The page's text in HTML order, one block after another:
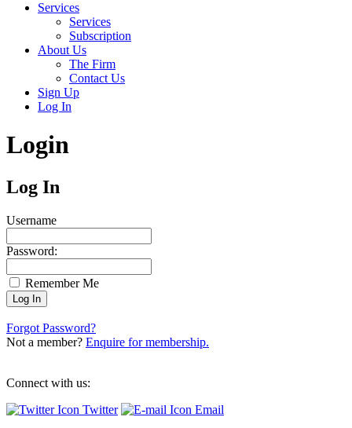
Services
Services
Subscription
About Us
The Firm
Contact Us
Sign Up
Log In
Login
Log In
Username
Password:
Remember Me
Forgot Password?
Not a member? Enquire for membership.
Connect with us:
Twitter
Email